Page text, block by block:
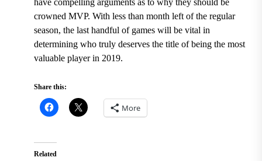
have compelling arguments as to why they should be
crowned MVP. With less than month left of the regular
season, the last handful of games will be vital in
determining who truly deserves the title of being the most
valuable player in 2019.
Share this:
More
Related